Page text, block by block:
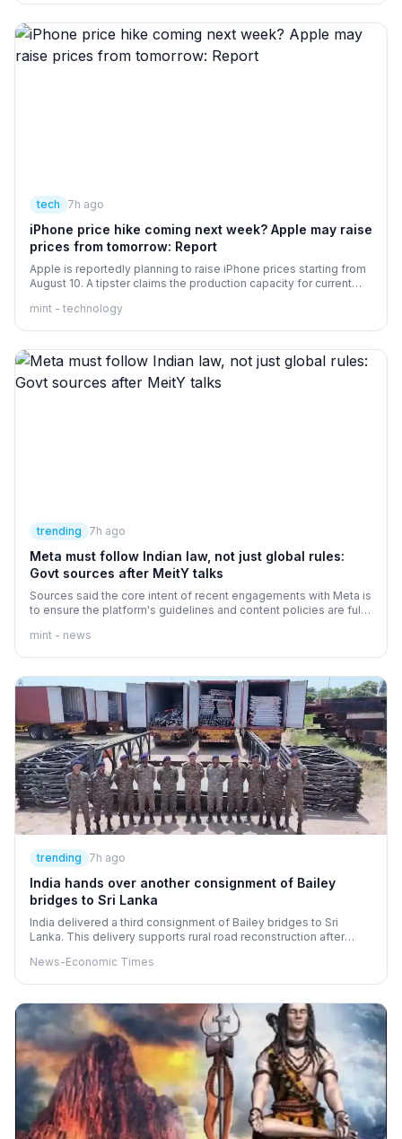
tech 7h ago
iPhone price hike coming next week? Apple may raise
prices from tomorrow: Report
Apple is reportedly planning to raise iPhone prices starting from
August 10. A tipster claims the production capacity for current
mint - technology
trending 7h ago
Meta must follow Indian law, not just global rules:
Govt sources after MeitY talks
Sources said the core intent of recent engagements with Meta is
to ensure the platform's guidelines and content policies are fully
mint - news
trending 7h ago
India hands over another consignment of Bailey
bridges to Sri Lanka
India delivered a third consignment of Bailey bridges to Sri
Lanka. This delivery supports rural road reconstruction after
as part of India's reconstruction package. Indian Army engineers
News-Economic Times